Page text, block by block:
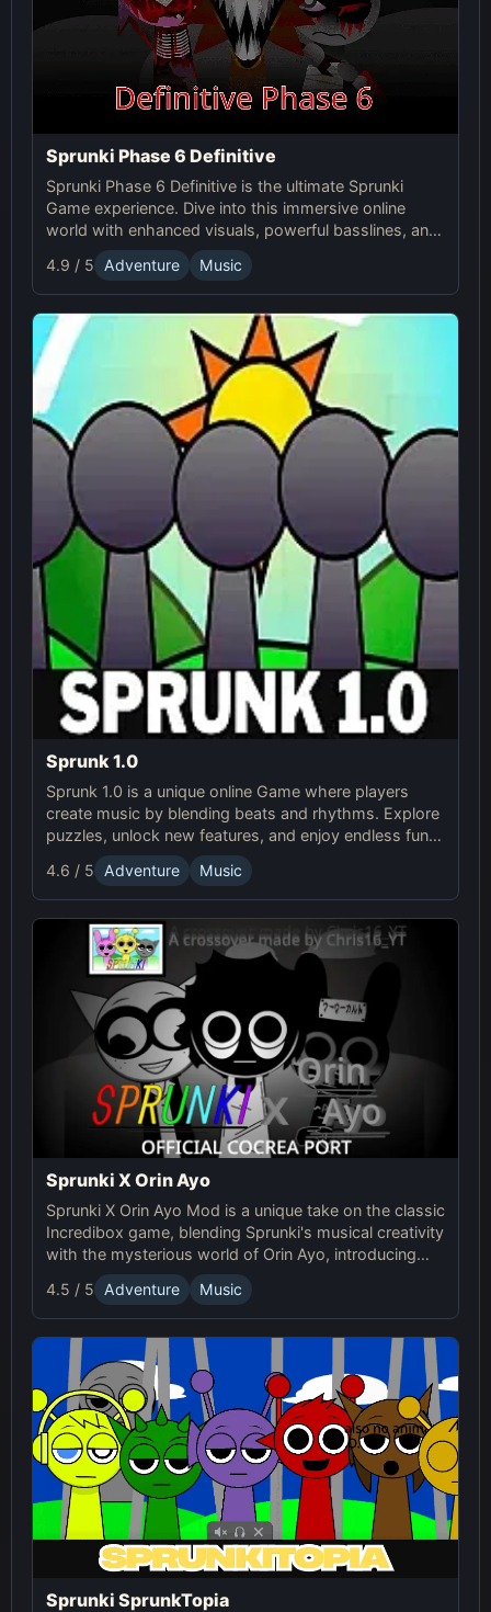
Sprunki Phase 6 Definitive
Sprunki Phase 6 Definitive is the ultimate Sprunki
Game experience. Dive into this immersive online
world with enhanced visuals, powerful basslines, and
intense glitch effects for a futuristic, cinematic sound!
4.9 / 5 Adventure Music
Sprunk 1.0
Sprunk 1.0 is a unique online Game where players
create music by blending beats and rhythms. Explore
puzzles, unlock new features, and enjoy endless fun in
this creative Sprunki adventure!
4.6 / 5 Adventure Music
Sprunki X Orin Ayo
Sprunki X Orin Ayo Mod is a unique take on the classic
Incredibox game, blending Sprunki's musical creativity
with the mysterious world of Orin Ayo, introducing
supernatural themes and a darker gameplay
experience. It's a horror-themed mod of Sprunki that
combines music creation with eerie sounds and
visuals.
4.5 / 5 Adventure Music
Sprunki SprunkTopia